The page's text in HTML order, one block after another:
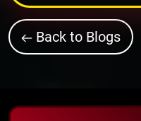
Back to Blogs